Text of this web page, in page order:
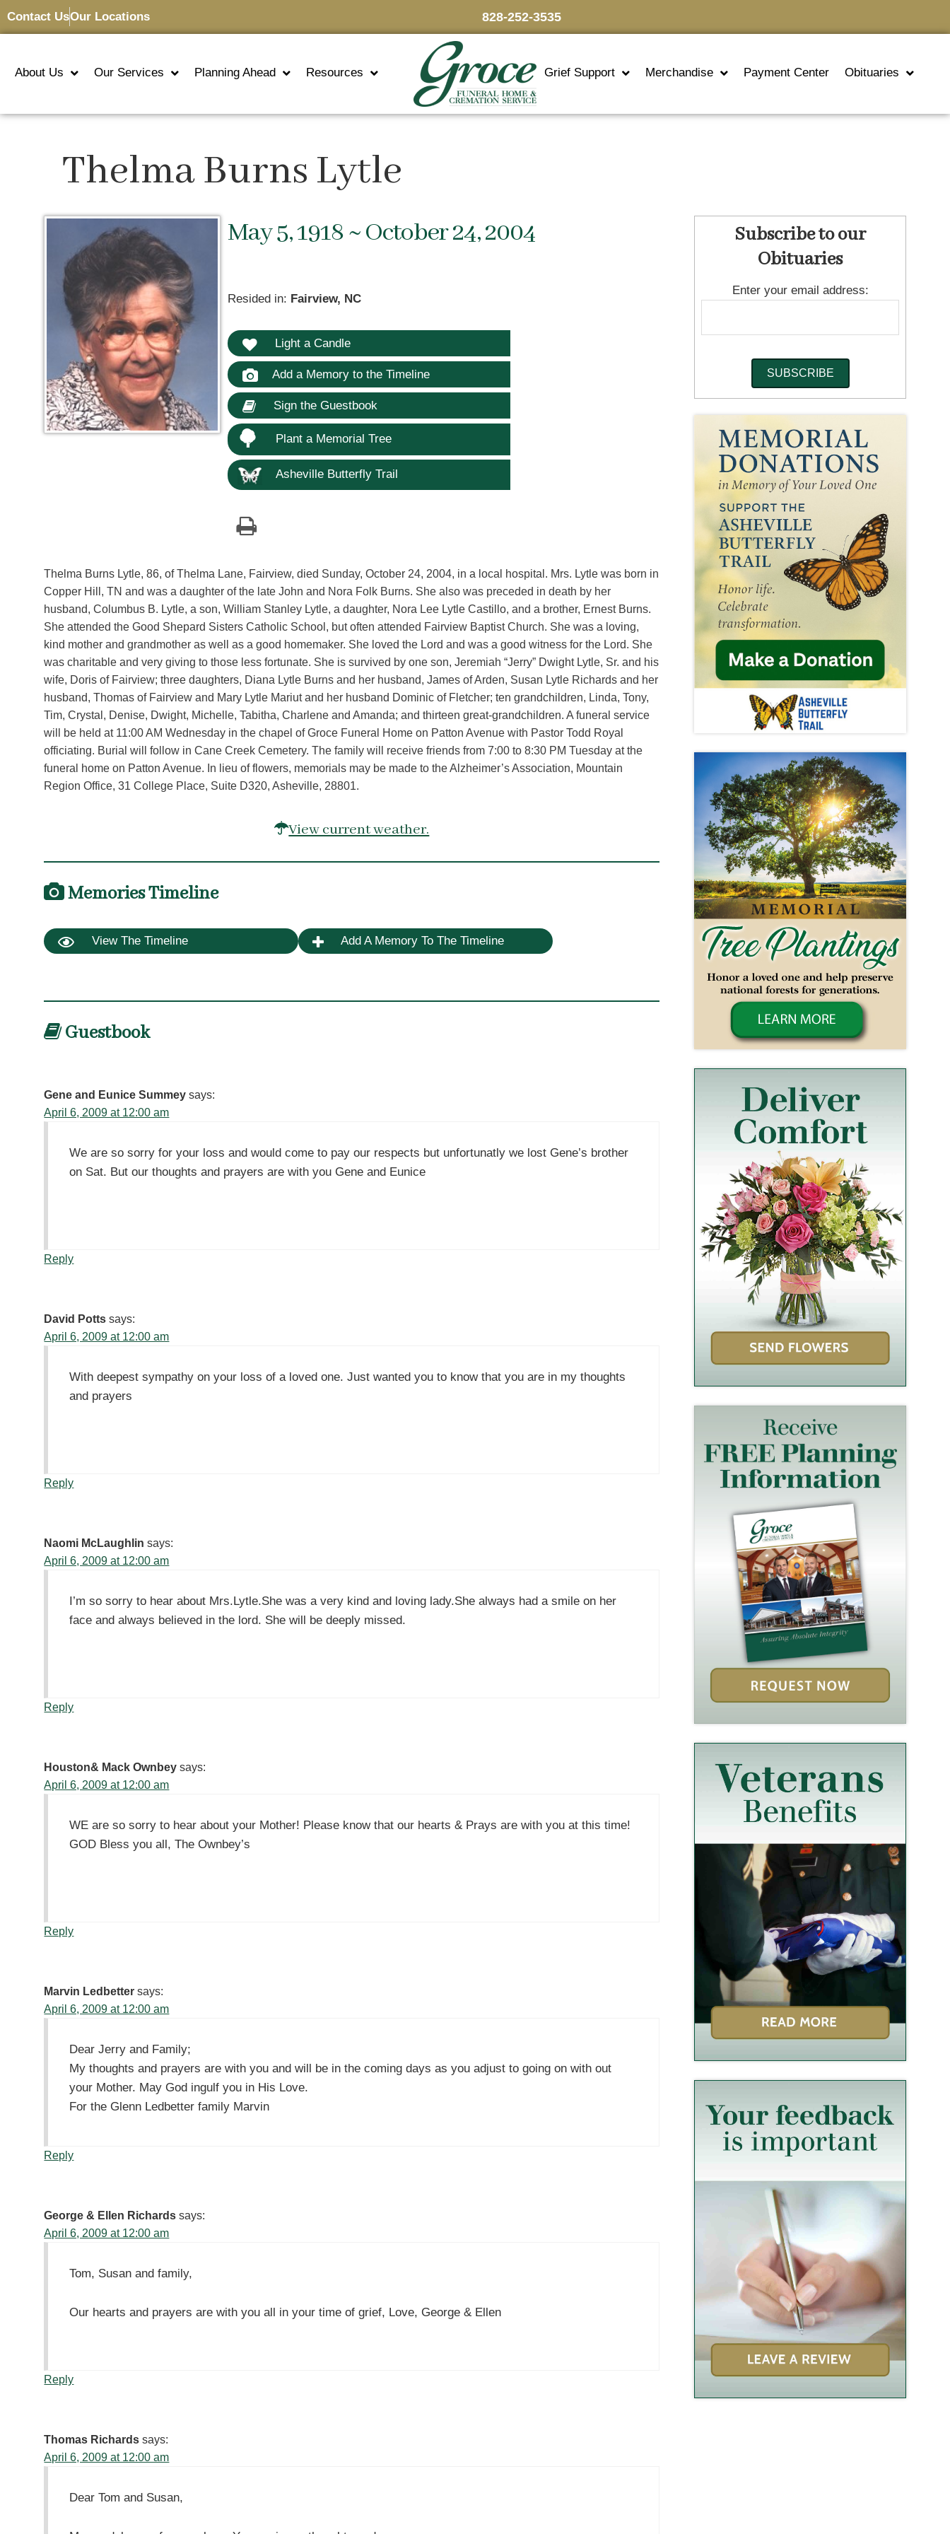
Contact UsOur Locations 828-252-3535
About Us Our Services Planning Ahead Resources Grief Support Merchandise Payment Center Obituaries
Thelma Burns Lytle
May 5, 1918 ~ October 24, 2004
Resided in: Fairview, NC
Light a Candle
Add a Memory to the Timeline
Sign the Guestbook
Plant a Memorial Tree
Asheville Butterfly Trail
Thelma Burns Lytle, 86, of Thelma Lane, Fairview, died Sunday, October 24, 2004, in a local hospital. Mrs. Lytle was born in
Copper Hill, TN and was a daughter of the late John and Nora Folk Burns. She also was preceded in death by her
husband, Columbus B. Lytle, a son, William Stanley Lytle, a daughter, Nora Lee Lytle Castillo, and a brother, Ernest Burns.
She attended the Good Shepard Sisters Catholic School, but often attended Fairview Baptist Church. She was a loving,
kind mother and grandmother as well as a good homemaker. She loved the Lord and was a good witness for the Lord. She
was charitable and very giving to those less fortunate. She is survived by one son, Jeremiah “Jerry” Dwight Lytle, Sr. and his
wife, Doris of Fairview; three daughters, Diana Lytle Burns and her husband, James of Arden, Susan Lytle Richards and her
husband, Thomas of Fairview and Mary Lytle Mariut and her husband Dominic of Fletcher; ten grandchildren, Linda, Tony,
Tim, Crystal, Denise, Dwight, Michelle, Tabitha, Charlene and Amanda; and thirteen great-grandchildren. A funeral service
will be held at 11:00 AM Wednesday in the chapel of Groce Funeral Home on Patton Avenue with Pastor Todd Royal
officiating. Burial will follow in Cane Creek Cemetery. The family will receive friends from 7:00 to 8:30 PM Tuesday at the
funeral home on Patton Avenue. In lieu of flowers, memorials may be made to the Alzheimer’s Association, Mountain
Region Office, 31 College Place, Suite D320, Asheville, 28801.
View current weather.
Memories Timeline
View The Timeline Add A Memory To The Timeline
Guestbook
Gene and Eunice Summey says:
April 6, 2009 at 12:00 am
We are so sorry for your loss and would come to pay our respects but unfortunatly we lost Gene’s brother
on Sat. But our thoughts and prayers are with you Gene and Eunice
Reply
David Potts says:
April 6, 2009 at 12:00 am
With deepest sympathy on your loss of a loved one. Just wanted you to know that you are in my thoughts
and prayers
Reply
Naomi McLaughlin says:
April 6, 2009 at 12:00 am
I’m so sorry to hear about Mrs.Lytle.She was a very kind and loving lady.She always had a smile on her
face and always believed in the lord. She will be deeply missed.
Reply
Houston& Mack Ownbey says:
April 6, 2009 at 12:00 am
WE are so sorry to hear about your Mother! Please know that our hearts & Prays are with you at this time!
GOD Bless you all, The Ownbey’s
Reply
Marvin Ledbetter says:
April 6, 2009 at 12:00 am
Dear Jerry and Family;
My thoughts and prayers are with you and will be in the coming days as you adjust to going on with out
your Mother. May God ingulf you in His Love.
For the Glenn Ledbetter family Marvin
Reply
George & Ellen Richards says:
April 6, 2009 at 12:00 am
Tom, Susan and family,
Our hearts and prayers are with you all in your time of grief, Love, George & Ellen
Reply
Thomas Richards says:
April 6, 2009 at 12:00 am
Dear Tom and Susan,
Subscribe to our
Obituaries
Enter your email address: